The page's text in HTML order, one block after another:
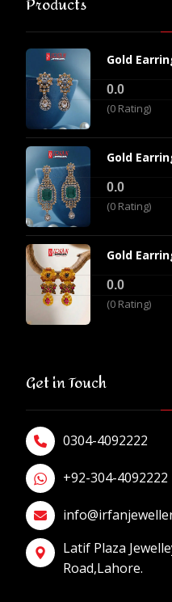
Gold
0.0
(0 Rating)
Gold
0.0
(0 Rating)
Gold
0.0
(0 Rating)
Get in Touch
0304-4092222
+92-304-4092222
Latif Plaza
Road,Lahore.